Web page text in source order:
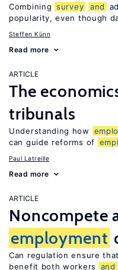
Combining survey and
popularity, even though
Steffen Künn
Read more
ARTICLE
The
tribunals
Understanding how
can guide reforms of
Paul Latreille
Read more
ARTICLE
Noncompete
employment
Can regulation ensure
benefit both workers
and